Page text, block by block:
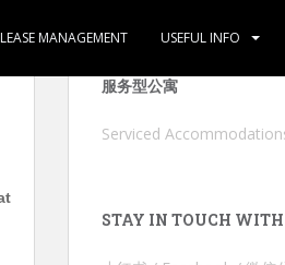
MANAGEMENT USEFUL INFO
服务型公寓
Serviced
STAY IN TOUCH WITH